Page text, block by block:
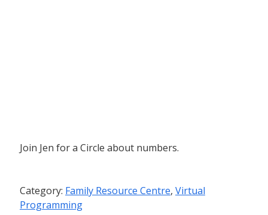
Join Jen for a Circle about numbers.
Category: Family Resource Centre, Virtual
Programming